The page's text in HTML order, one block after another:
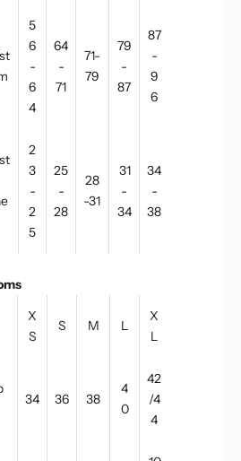
5
6
-
6
4
64
-
71
71-
79
79
-
87
87
-
9
6
2
3
-
2
5
25
-
28
28
-31
31
-
34
34
-
38
X
S
S M L
X
L
34 36 38
4
0
42
/4
4